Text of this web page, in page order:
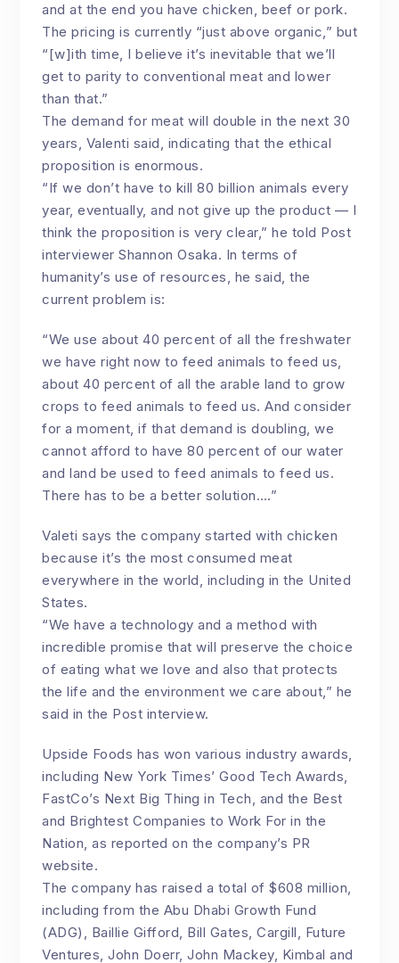
and at the end you have chicken, beef or pork.
The pricing is currently “just above organic,” but
“[w]ith time, I believe it’s inevitable that we’ll
get to parity to conventional meat and lower
than that.”
The demand for meat will double in the next 30
years, Valenti said, indicating that the ethical
proposition is enormous.
“If we don’t have to kill 80 billion animals every
year, eventually, and not give up the product — I
think the proposition is very clear,” he told Post
interviewer Shannon Osaka. In terms of
humanity’s use of resources, he said, the
current problem is:
“We use about 40 percent of all the freshwater
we have right now to feed animals to feed us,
about 40 percent of all the arable land to grow
crops to feed animals to feed us. And consider
for a moment, if that demand is doubling, we
cannot afford to have 80 percent of our water
and land be used to feed animals to feed us.
There has to be a better solution….”
Valeti says the company started with chicken
because it’s the most consumed meat
everywhere in the world, including in the United
States.
“We have a technology and a method with
incredible promise that will preserve the choice
of eating what we love and also that protects
the life and the environment we care about,” he
said in the Post interview.
Upside Foods has won various industry awards,
including New York Times’ Good Tech Awards,
FastCo’s Next Big Thing in Tech, and the Best
and Brightest Companies to Work For in the
Nation, as reported on the company’s PR
website.
The company has raised a total of $608 million,
including from the Abu Dhabi Growth Fund
(ADG), Baillie Gifford, Bill Gates, Cargill, Future
Ventures, John Doerr, John Mackey, Kimbal and